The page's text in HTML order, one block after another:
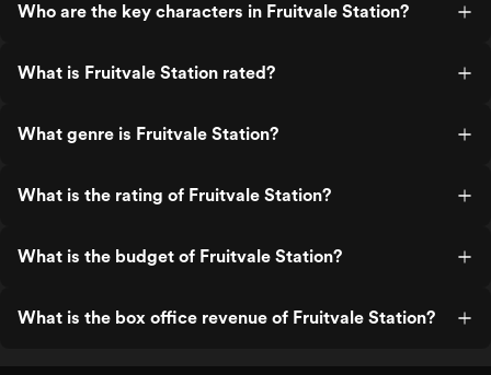
Who are the key characters in Fruitvale Station?
What is Fruitvale Station rated?
What genre is Fruitvale Station?
What is the rating of Fruitvale Station?
What is the budget of Fruitvale Station?
What is the box office revenue of Fruitvale Station?